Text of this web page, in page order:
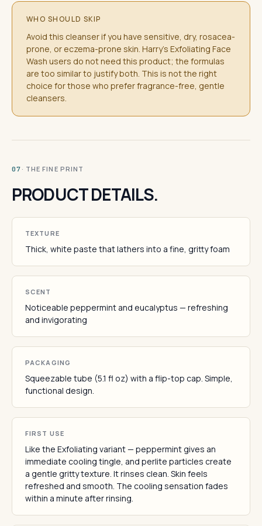
WHO SHOULD SKIP
Avoid this cleanser if you have sensitive, dry, rosacea-
prone, or eczema-prone skin. Harry's Exfoliating Face
Wash users do not need this product; the formulas
are too similar to justify both. This is not the right
choice for those who prefer fragrance-free, gentle
cleansers.
07 · THE FINE PRINT
PRODUCT DETAILS.
TEXTURE
Thick, white paste that lathers into a fine, gritty foam
SCENT
Noticeable peppermint and eucalyptus — refreshing
and invigorating
PACKAGING
Squeezable tube (5.1 fl oz) with a flip-top cap. Simple,
functional design.
FIRST USE
Like the Exfoliating variant — peppermint gives an
immediate cooling tingle, and perlite particles create
a gentle gritty texture. It rinses clean. Skin feels
refreshed and smooth. The cooling sensation fades
within a minute after rinsing.